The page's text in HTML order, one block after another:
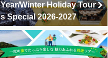
Year/Winter Holiday Tour
s Special 2026-2027